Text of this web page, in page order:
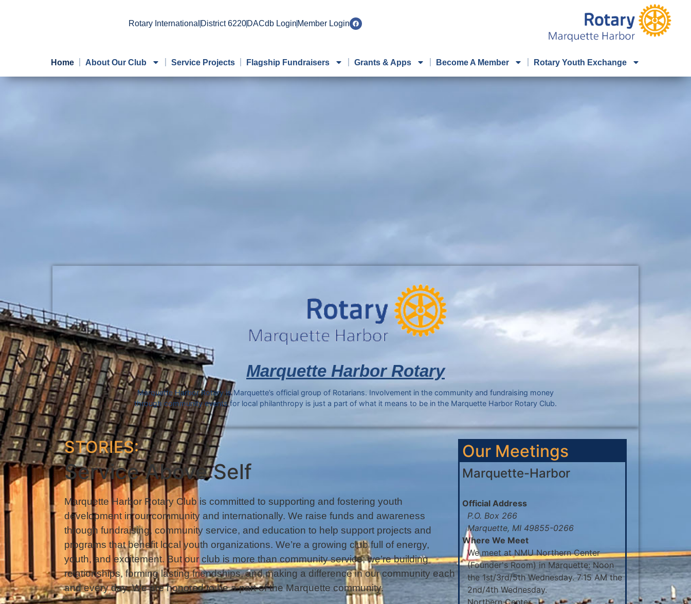
Rotary International District 6220DACdb Login Member Login
Home About Our Club Service Projects Flagship Fundraisers Grants & Apps Become A Member Rotary Youth Exchange
Marquette Harbor Rotary
Marquette Harbor Rotary is Marquette’s official group of Rotarians. Involvement in the community and fundraising money
through community events for local philanthropy is just a part of what it means to be in the Marquette Harbor Rotary Club.
STORIES:
Service Above Self
Marquette Harbor Rotary Club is committed to supporting and fostering youth
development in our community and internationally. We raise funds and awareness
through fundraising, community service, and education to help support projects and
programs that benefit local youth organizations. We’re a growing club full of energy,
youth, and excitement. But our club is more than community service; we’re building
relationships, forming lasting friendships, and making a difference in our community each
and every day. We are honored to be a part of the Marquette community.
Our Meetings
Marquette-Harbor
Official Address
P.O. Box 266
Marquette, MI 49855-0266
Where We Meet
We meet at NMU Northern Center
(Founder's Room) in Marquette: Noon
the 1st/3rd/5th Wednesday. 7:15 AM the
2nd/4th Wednesday.